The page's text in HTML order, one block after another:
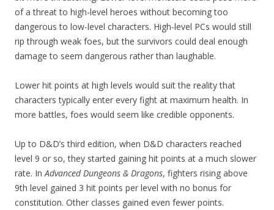
of a threat to high-level heroes without becoming too
dangerous to low-level characters. High-level PCs would still
rip through weak foes, but the survivors could deal enough
damage to seem dangerous rather than laughable.
Lower hit points at high levels would suit the reality that
characters typically enter every fight at maximum health. In
more battles, foes would seem like credible opponents.
Up to D&D’s third edition, when D&D characters reached
level 9 or so, they started gaining hit points at a much slower
rate. In Advanced Dungeons & Dragons, fighters rising above
9th level gained 3 hit points per level with no bonus for
constitution. Other classes gained even fewer points.